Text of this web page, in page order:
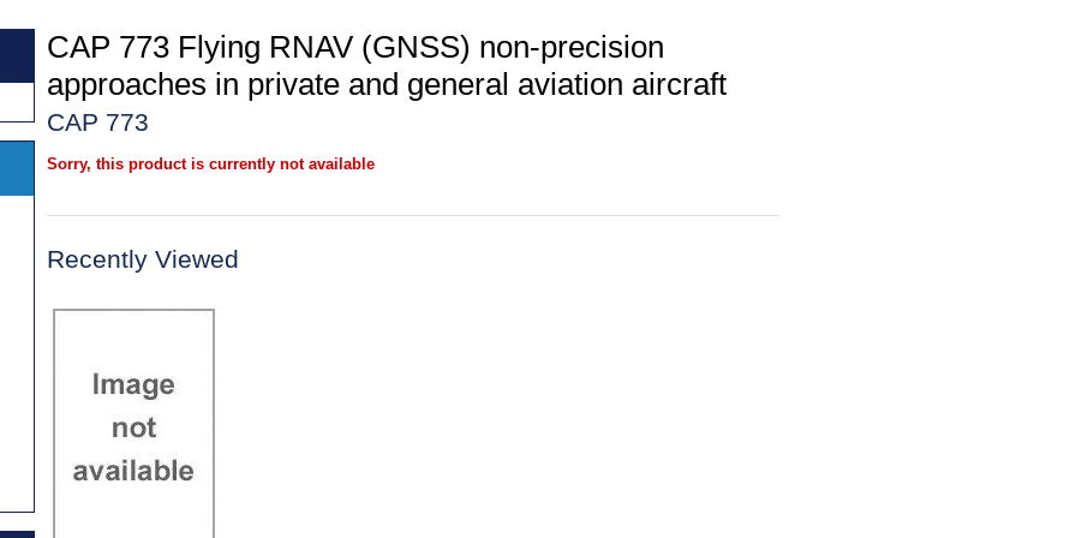
CAP 773 Flying RNAV (GNSS) non-precision
approaches in private and general aviation aircraft
CAP 773
Sorry, this product is currently not available
Recently Viewed